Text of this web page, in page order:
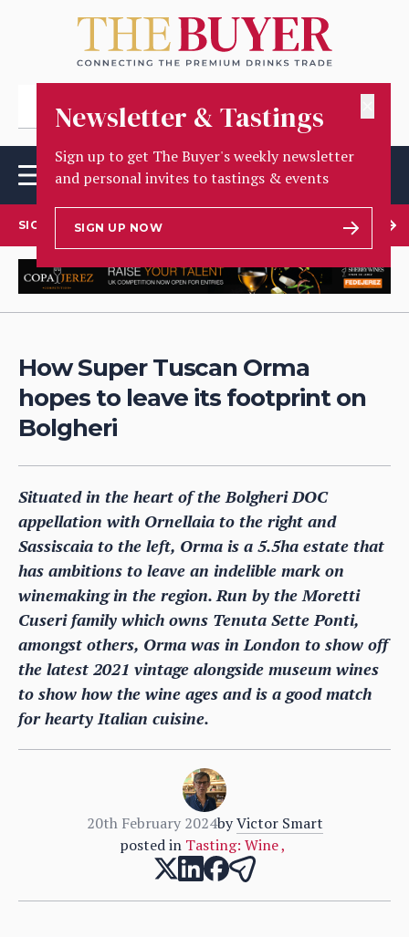
Newsletter & Tastings
Sign up to get The Buyer's weekly newsletter
and personal invites to tastings & events
SIGN UP NOW
SIGN UP TO OUR NEWSLETTER
How Super Tuscan Orma
hopes to leave its footprint on
Bolgheri
Situated in the heart of the Bolgheri DOC
appellation with Ornellaia to the right and
Sassiscaia to the left, Orma is a 5.5ha estate that
has ambitions to leave an indelible mark on
winemaking in the region. Run by the Moretti
Cuseri family which owns Tenuta Sette Ponti,
amongst others, Orma was in London to show off
the latest 2021 vintage alongside museum wines
to show how the wine ages and is a good match
for hearty Italian cuisine.
20th February 2024by Victor Smart
posted in Tasting: Wine,